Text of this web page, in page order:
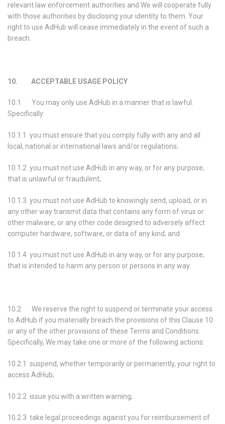
relevant law enforcement authorities and We will cooperate fully
with those authorities by disclosing your identity to them. Your
right to use AdHub will cease immediately in the event of such a
breach.
10. ACCEPTABLE USAGE POLICY
10.1 You may only use AdHub in a manner that is lawful.
Specifically:
10.1.1 you must ensure that you comply fully with any and all
local, national or international laws and/or regulations;
10.1.2 you must not use AdHub in any way, or for any purpose,
that is unlawful or fraudulent;
10.1.3 you must not use AdHub to knowingly send, upload, or in
any other way transmit data that contains any form of virus or
other malware, or any other code designed to adversely affect
computer hardware, software, or data of any kind; and
10.1.4 you must not use AdHub in any way, or for any purpose,
that is intended to harm any person or persons in any way.
10.2 We reserve the right to suspend or terminate your access
to AdHub if you materially breach the provisions of this Clause 10
or any of the other provisions of these Terms and Conditions.
Specifically, We may take one or more of the following actions:
10.2.1 suspend, whether temporarily or permanently, your right to
access AdHub;
10.2.2 issue you with a written warning;
10.2.3 take legal proceedings against you for reimbursement of